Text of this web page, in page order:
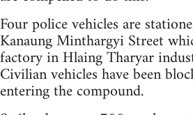
Four police vehicles are
Kanaung Minthargyi Street
factory in Hlaing Tharyar
Civilian vehicles have been
entering the compound.